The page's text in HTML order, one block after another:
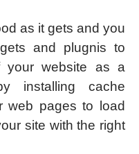
as it gets and you
and plugnis to
your website as a
installing cache
web pages to load
site with the right